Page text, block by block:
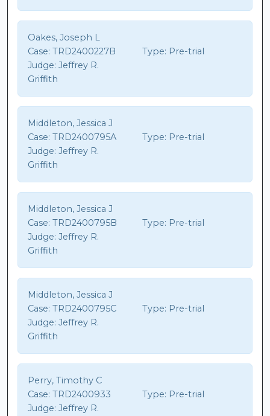
Oakes, Joseph L
Case: TRD2400227B Type: Pre-trial
Judge: Jeffrey R.
Griffith
Middleton, Jessica J
Case: TRD2400795A Type: Pre-trial
Judge: Jeffrey R.
Griffith
Middleton, Jessica J
Case: TRD2400795B Type: Pre-trial
Judge: Jeffrey R.
Griffith
Middleton, Jessica J
Case: TRD2400795C Type: Pre-trial
Judge: Jeffrey R.
Griffith
Perry, Timothy C
Case: TRD2400933 Type: Pre-trial
Judge: Jeffrey R.